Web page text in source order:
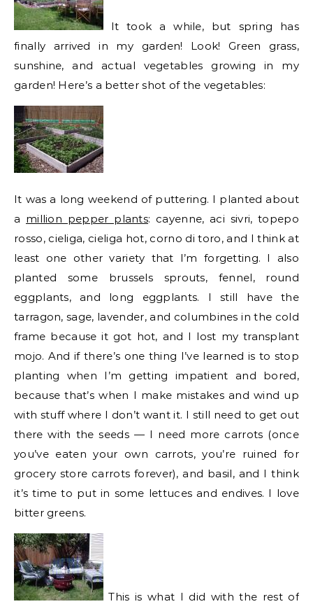
It took a while, but spring has
finally arrived in my garden! Look! Green grass,
sunshine, and actual vegetables growing in my
garden! Here’s a better shot of the vegetables:
It was a long weekend of puttering. I planted about
a million pepper plants: cayenne, aci sivri, topepo
rosso, cieliga, cieliga hot, corno di toro, and I think at
least one other variety that I’m forgetting. I also
planted some brussels sprouts, fennel, round
eggplants, and long eggplants. I still have the
tarragon, sage, lavender, and columbines in the cold
frame because it got hot, and I lost my transplant
mojo. And if there’s one thing I’ve learned is to stop
planting when I’m getting impatient and bored,
because that’s when I make mistakes and wind up
with stuff where I don’t want it. I still need to get out
there with the seeds — I need more carrots (once
you’ve eaten your own carrots, you’re ruined for
grocery store carrots forever), and basil, and I think
it’s time to put in some lettuces and endives. I love
bitter greens.
This is what I did with the rest of